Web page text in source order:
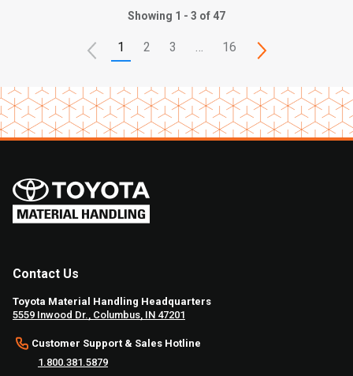
Showing 1 - 3 of 47
1 2 3 16
Contact Us
Toyota Material Handling Headquarters
5559 Inwood Dr., Columbus, IN 47201
Customer Support & Sales Hotline
1.800.381.5879